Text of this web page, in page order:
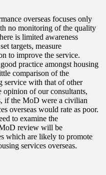
overseas focuses only
no monitoring of the quality
is limited awareness
targets, measure
to improve the service.
practice amongst housing
comparison of the
service with that of other
opinion of our consultants,
if the MoD were a civilian
overseas would rate as poor.
to examine the
review will be
which are likely to promote
services overseas.